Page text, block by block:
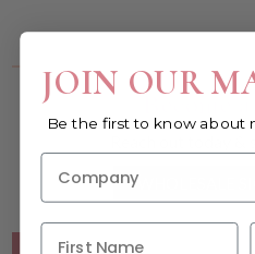
Become
WHOLESALE
JOIN OUR
Be the first to know about